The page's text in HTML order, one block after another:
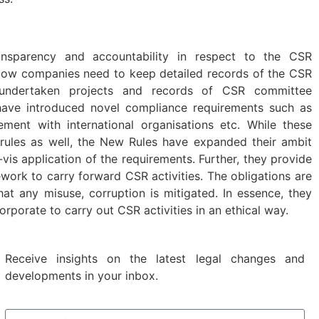
and accountability in respect to the CSR
companies need to keep detailed records of the CSR
projects and records of CSR committee
introduced novel compliance requirements such as
with international organisations etc. While these
as well, the New Rules have expanded their ambit
application of the requirements. Further, they provide
to carry forward CSR activities. The obligations are
any misuse, corruption is mitigated. In essence, they
to carry out CSR activities in an ethical way.
Receive insights on the latest legal changes and
developments in your inbox.